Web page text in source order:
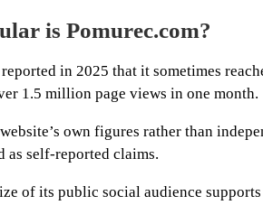
is Pomurec.com?
in 2025 that it sometimes
1.5 million page views in one month.
own figures rather than
as self-reported claims.
of its public social audience